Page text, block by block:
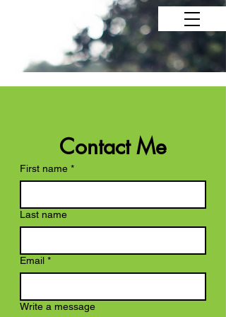
Contact Me
First name *
Last name
Email *
Write a message